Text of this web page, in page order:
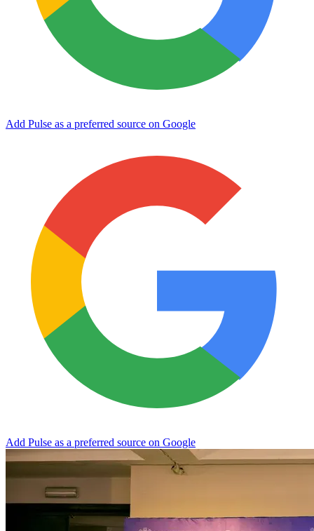
Add Pulse as a preferred source on Google
Add Pulse as a preferred source on Google